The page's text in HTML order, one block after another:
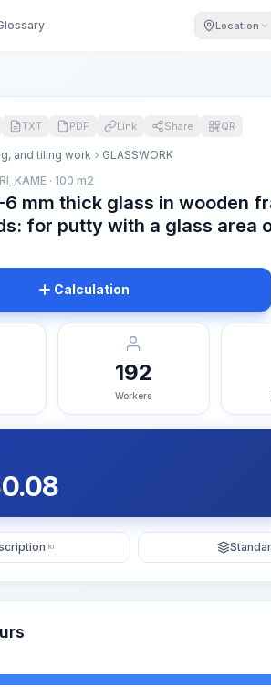
Location
TXT PDF Link Share QR
and tiling work
GLASSWORK
· 100 m2
mm thick glass in wooden
for putty with a glass area
Calculation
192
Workers
KI